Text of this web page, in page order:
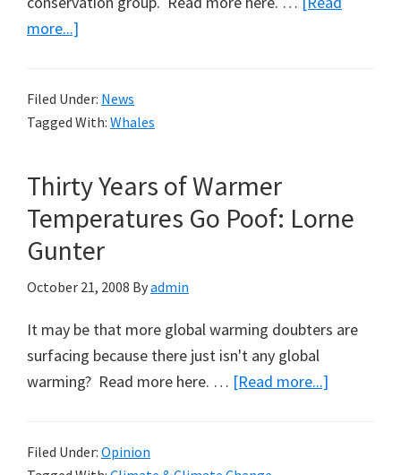
more...]
Resolution
on
Filed Under: News
Tagged With: Whales
Thirty Years of Warmer
Temperatures Go Poof: Lorne
Gunter
October 21, 2008 Byadmin
It may be that more global warming doubters are
surfacing because there just isn't any global
warming? Read more here. … [Read more...]
Filed Under: Opinion